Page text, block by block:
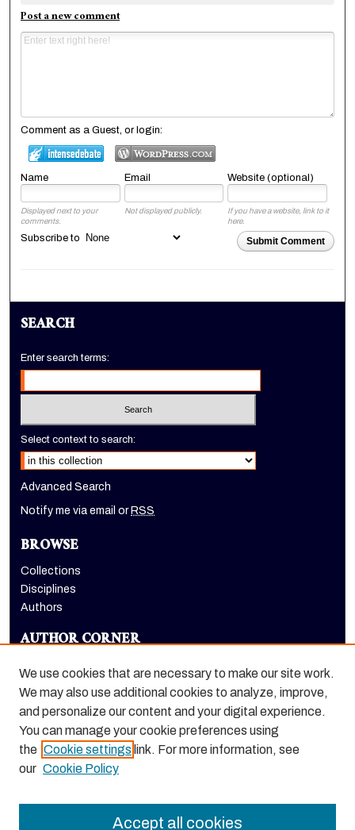
Post a new comment
Comment as a Guest, or login:
Name Email Website (optional)
Displayed next to your
comments.
Not displayed publicly.
If you have a website, link to it
here.
Submit Comment
Subscribe to
SEARCH
Enter search terms:
Select context to search:
Advanced Search
Notify me via email or RSS
BROWSE
Collections
Disciplines
Authors
AUTHOR CORNER
LINKS
Holt-Atherton Special Collections homepage
We use cookies that are necessary to make our site work.
We may also use additional cookies to analyze, improve,
and personalize our content and your digital experience.
You can manage your cookie preferences using
the Cookie settings link. For more information, see
our Cookie Policy
Accept all cookies